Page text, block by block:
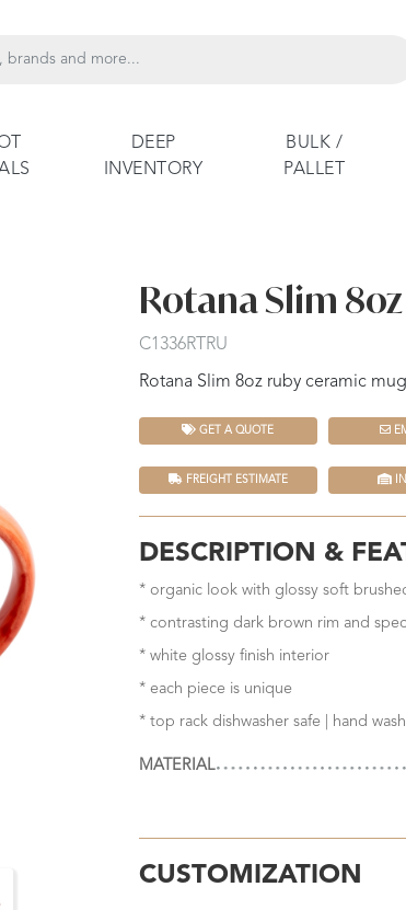
DEEP
INVENTORY
BULK /
PALLET
Rotana Slim 8oz
C1336RTRU
Rotana Slim 8oz ruby ceramic mug
GET A QUOTE
FREIGHT ESTIMATE
DESCRIPTION &
* organic look with glossy soft
* contrasting dark brown rim and
* white glossy finish interior
* each piece is unique
* top rack dishwasher safe | hand
MATERIAL
CUSTOMIZATION